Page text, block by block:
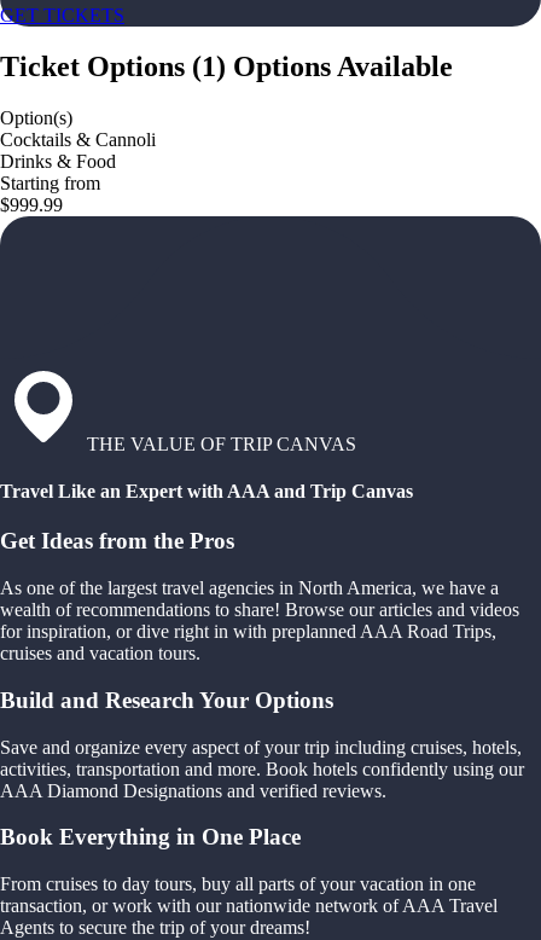
GET TICKETS
Ticket Options (1) Options Available
Option(s)
Cocktails & Cannoli
Drinks & Food
Starting from
$999.99
THE VALUE OF TRIP CANVAS
Travel Like an Expert with AAA and Trip Canvas
Get Ideas from the Pros
As one of the largest travel agencies in North America, we have a
wealth of recommendations to share! Browse our articles and videos
for inspiration, or dive right in with preplanned AAA Road Trips,
cruises and vacation tours.
Build and Research Your Options
Save and organize every aspect of your trip including cruises, hotels,
activities, transportation and more. Book hotels confidently using our
AAA Diamond Designations and verified reviews.
Book Everything in One Place
From cruises to day tours, buy all parts of your vacation in one
transaction, or work with our nationwide network of AAA Travel
Agents to secure the trip of your dreams!